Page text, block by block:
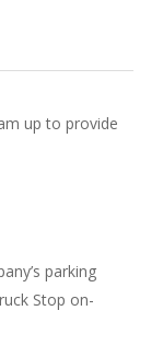
up to provide
parking
Stop on-